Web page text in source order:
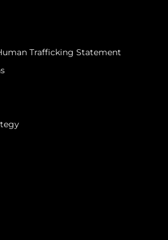
Trafficking Statement